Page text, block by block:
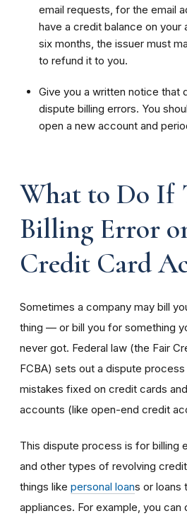
email requests, for the email
have a credit balance on your
six months, the issuer must
to refund it to you.
Give you a written notice that
dispute billing errors. You
open a new account and
What to Do If
Billing Error
Credit Card
Sometimes a company may bill
thing — or bill you for something
never got. Federal law (the Fair
FCBA) sets out a dispute
mistakes fixed on credit cards
accounts (like open-end credit
This dispute process is for billing
and other types of revolving
things like personal loans or loans
appliances. For example, you can